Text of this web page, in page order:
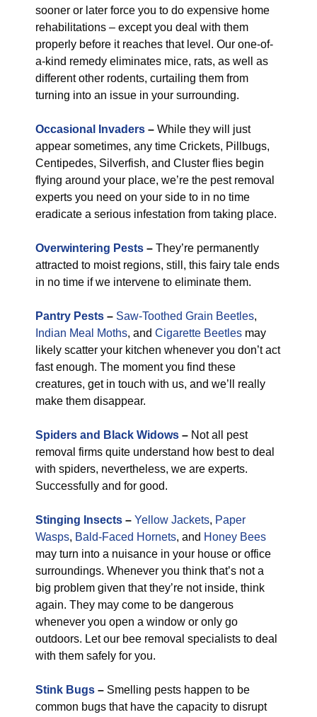
sooner or later force you to do expensive home
rehabilitations – except you deal with them
properly before it reaches that level. Our one-of-
a-kind remedy eliminates mice, rats, as well as
different other rodents, curtailing them from
turning into an issue in your surrounding.
Occasional Invaders – While they will just
appear sometimes, any time Crickets, Pillbugs,
Centipedes, Silverfish, and Cluster flies begin
flying around your place, we’re the pest removal
experts you need on your side to in no time
eradicate a serious infestation from taking place.
Overwintering Pests – They’re permanently
attracted to moist regions, still, this fairy tale ends
in no time if we intervene to eliminate them.
Pantry Pests – Saw-Toothed Grain Beetles,
Indian Meal Moths, and Cigarette Beetles may
likely scatter your kitchen whenever you don’t act
fast enough. The moment you find these
creatures, get in touch with us, and we’ll really
make them disappear.
Spiders and Black Widows – Not all pest
removal firms quite understand how best to deal
with spiders, nevertheless, we are experts.
Successfully and for good.
Stinging Insects – Yellow Jackets, Paper
Wasps, Bald-Faced Hornets, and Honey Bees
may turn into a nuisance in your house or office
surroundings. Whenever you think that’s not a
big problem given that they’re not inside, think
again. They may come to be dangerous
whenever you open a window or only go
outdoors. Let our bee removal specialists to deal
with them safely for you.
Stink Bugs – Smelling pests happen to be
common bugs that have the capacity to disrupt